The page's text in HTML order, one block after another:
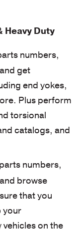
Heavy Duty
numbers,
get
end yokes,
Plus perform
torsional
catalogs, and
numbers,
browse
that you
your
on the